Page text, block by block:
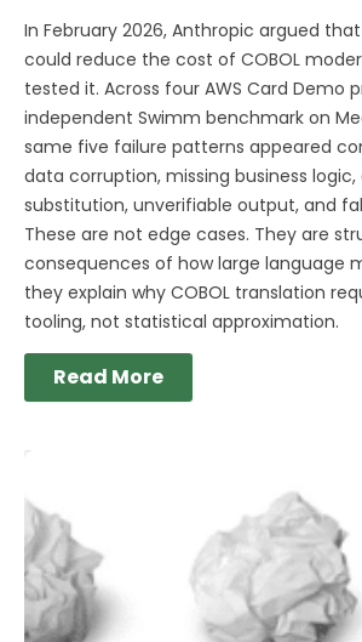
In February 2026, Anthropic argued
could reduce the cost of COBOL
tested it. Across four AWS Card Demo
independent Swimm benchmark on
same five failure patterns appeared
data corruption, missing business
substitution, unverifiable output, and
These are not edge cases. They are
consequences of how large language
they explain why COBOL translation
tooling, not statistical approximation.
Read More